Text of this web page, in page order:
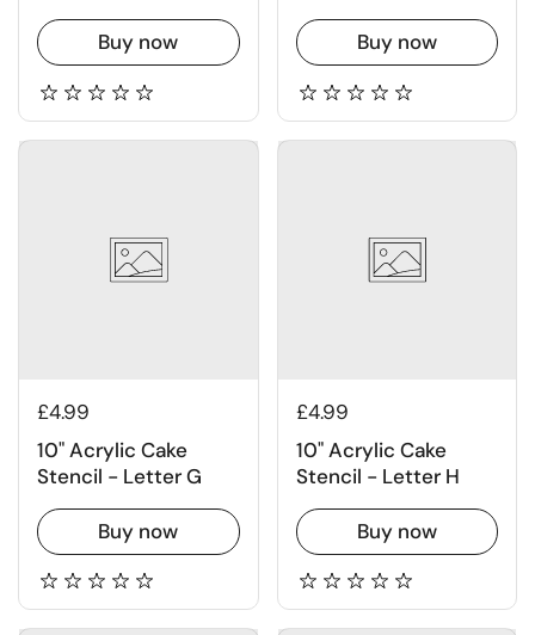
Buy now Buy now
£4.99
10" Acrylic Cake
Stencil - Letter G
Buy now
£4.99
10" Acrylic Cake
Stencil - Letter H
Buy now